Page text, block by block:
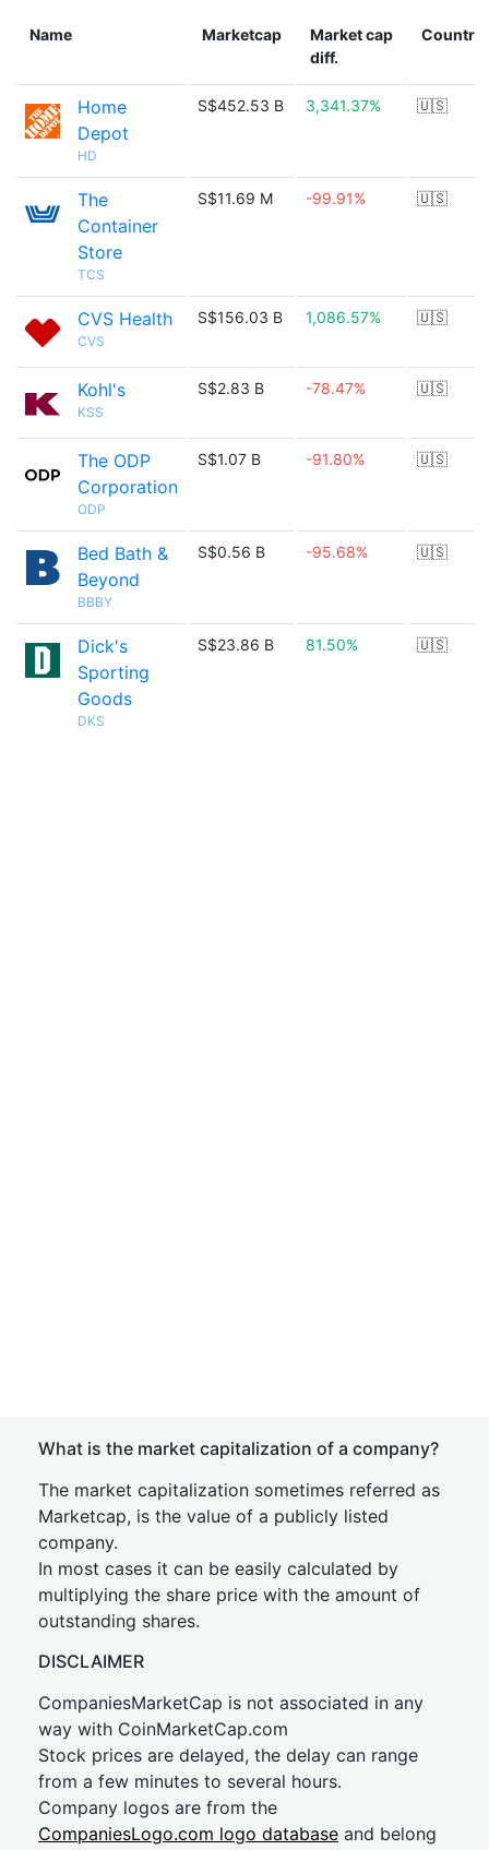
Name Marketcap
Market cap
diff.
Country
Home
Depot
HD
S$452.53 B 3,341.37% 🇺🇸
The
Container
Store
TCS
S$11.69 M -99.91% 🇺🇸
CVS Health
CVS
S$156.03 B 1,086.57% 🇺🇸
Kohl's
KSS
S$2.83 B -78.47% 🇺🇸
The ODP
Corporation
ODP
S$1.07 B -91.80% 🇺🇸
Bed Bath &
Beyond
BBBY
S$0.56 B -95.68% 🇺🇸
Dick's
Sporting
Goods
DKS
S$23.86 B 81.50% 🇺🇸
What is the market capitalization of a company?
The market capitalization sometimes referred as
Marketcap, is the value of a publicly listed
company.
In most cases it can be easily calculated by
multiplying the share price with the amount of
outstanding shares.
DISCLAIMER
CompaniesMarketCap is not associated in any
way with CoinMarketCap.com
Stock prices are delayed, the delay can range
from a few minutes to several hours.
Company logos are from the
CompaniesLogo.com logo database and belong